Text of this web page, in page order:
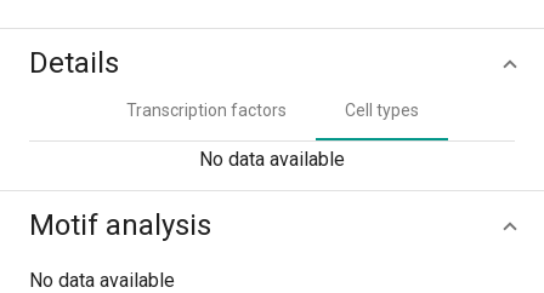
Details
Transcription factors Cell types
No data available
Motif analysis
No data available